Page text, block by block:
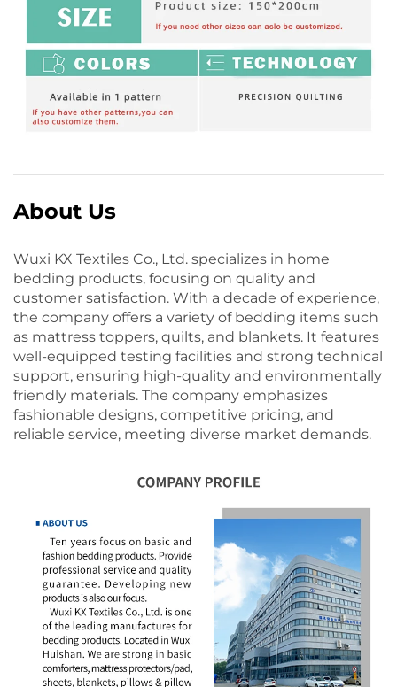
About Us
Wuxi KX Textiles Co., Ltd. specializes in home
bedding products, focusing on quality and
customer satisfaction. With a decade of experience,
the company offers a variety of bedding items such
as mattress toppers, quilts, and blankets. It features
well-equipped testing facilities and strong technical
support, ensuring high-quality and environmentally
friendly materials. The company emphasizes
fashionable designs, competitive pricing, and
reliable service, meeting diverse market demands.